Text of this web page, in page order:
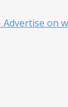
Advertise on